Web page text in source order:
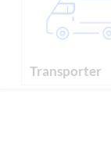
Transporter